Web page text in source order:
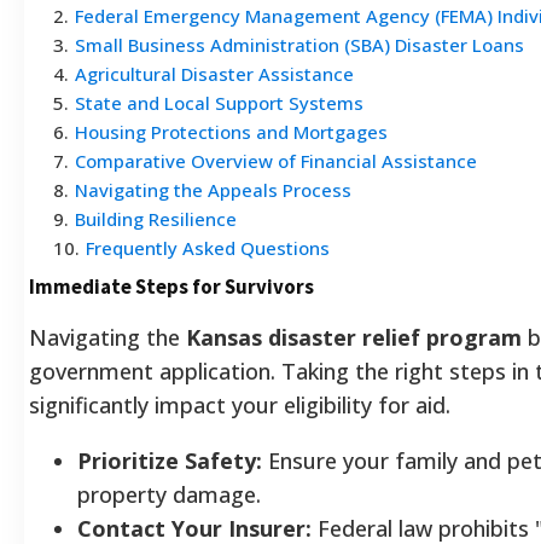
2. Federal Emergency Management Agency (FEMA)
3. Small Business Administration (SBA) Disaster Loans
4. Agricultural Disaster Assistance
5. State and Local Support Systems
6. Housing Protections and Mortgages
7. Comparative Overview of Financial Assistance
8. Navigating the Appeals Process
9. Building Resilience
10. Frequently Asked Questions
Immediate Steps for Survivors
Navigating the Kansas disaster relief program
government application. Taking the right steps
significantly impact your eligibility for aid.
Prioritize Safety: Ensure your family and
property damage.
Contact Your Insurer: Federal law